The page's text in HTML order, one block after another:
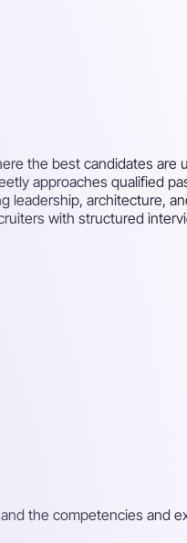
the best candidates are
approaches qualified
architecture,
with structured
the competencies and